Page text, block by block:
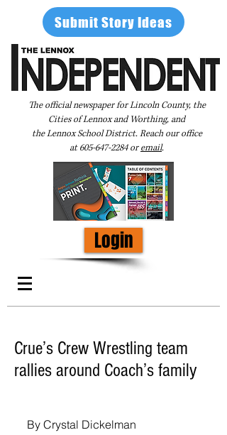
Submit Story Ideas
The official newspaper for Lincoln County, the
Cities of Lennox and Worthing, and
the Lennox School District. Reach our office
at605-647-2284oremail.
Login
Crue’s Crew Wrestling team
rallies around Coach’s family
By Crystal Dickelman